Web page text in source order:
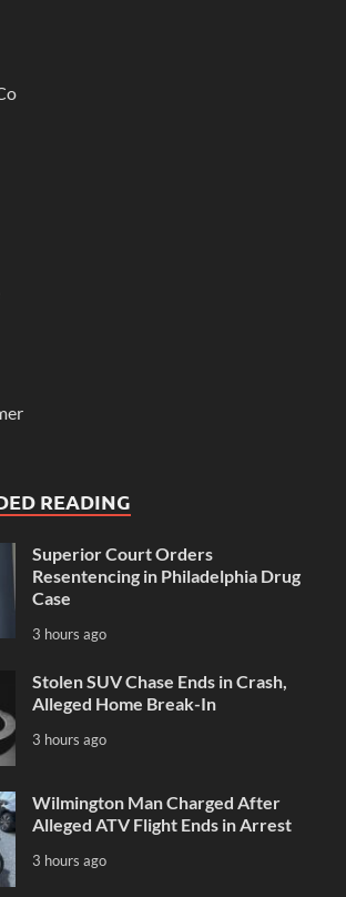
READING
Superior Court Orders
Resentencing in Philadelphia Drug
Case
3 hours ago
Stolen SUV Chase Ends in Crash,
Alleged Home Break-In
3 hours ago
Wilmington Man Charged After
Alleged ATV Flight Ends in Arrest
3 hours ago